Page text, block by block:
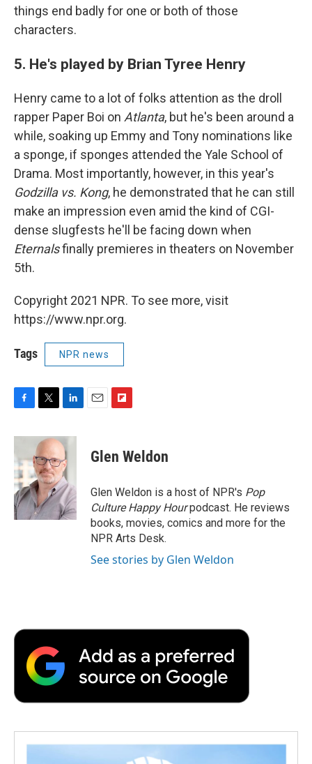
things end badly for one or both of those
characters.
5. He's played by Brian Tyree Henry
Henry came to a lot of folks attention as the droll
rapper Paper Boi on Atlanta, but he's been around a
while, soaking up Emmy and Tony nominations like
a sponge, if sponges attended the Yale School of
Drama. Most importantly, however, in this year's
Godzilla vs. Kong, he demonstrated that he can still
make an impression even amid the kind of CGI-
dense slugfests he'll be facing down when
Eternalsfinally premieres in theaters on November
5th.
Copyright 2021 NPR. To see more, visit
https://www.npr.org.
Tags NPR news
F
c
e
b
o
o
k
T
i
t
e
r
L
n
k
e
d
I
n
E
F
p
b
a
r
d
Glen Weldon
Glen Weldon is a host of NPR's Pop
Culture Happy Hourpodcast. He reviews
books, movies, comics and more for the
NPR Arts Desk.
See stories by Glen Weldon